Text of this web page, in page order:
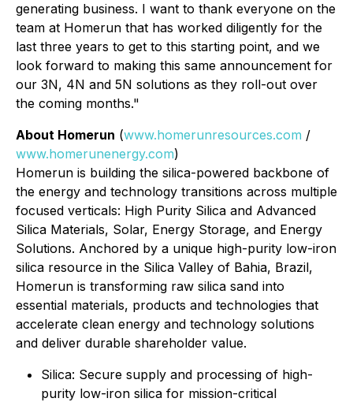
generating business. I want to thank everyone on the
team at Homerun that has worked diligently for the
last three years to get to this starting point, and we
look forward to making this same announcement for
our 3N, 4N and 5N solutions as they roll-out over
the coming months."
About Homerun (www.homerunresources.com /
www.homerunenergy.com)
Homerun is building the silica-powered backbone of
the energy and technology transitions across multiple
focused verticals: High Purity Silica and Advanced
Silica Materials, Solar, Energy Storage, and Energy
Solutions. Anchored by a unique high-purity low-iron
silica resource in the Silica Valley of Bahia, Brazil,
Homerun is transforming raw silica sand into
essential materials, products and technologies that
accelerate clean energy and technology solutions
and deliver durable shareholder value.
⁠Silica: Secure supply and processing of high-
purity low-iron silica for mission-critical